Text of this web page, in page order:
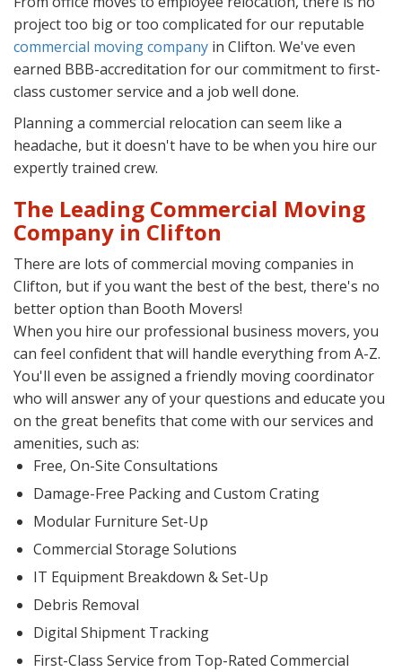
project too big or too complicated for our reputable
commercial moving company in Clifton. We've even
earned BBB-accreditation for our commitment to first-
class customer service and a job well done.
Planning a commercial relocation can seem like a
headache, but it doesn't have to be when you hire our
expertly trained crew.
The Leading Commercial Moving
Company in Clifton
There are lots of commercial moving companies in
Clifton, but if you want the best of the best, there's no
better option than Booth Movers!
When you hire our professional business movers, you
can feel confident that will handle everything from A-Z.
You'll even be assigned a friendly moving coordinator
who will answer any of your questions and educate you
on the great benefits that come with our services and
amenities, such as:
Free, On-Site Consultations
Damage-Free Packing and Custom Crating
Modular Furniture Set-Up
Commercial Storage Solutions
IT Equipment Breakdown & Set-Up
Debris Removal
Digital Shipment Tracking
First-Class Service from Top-Rated Commercial